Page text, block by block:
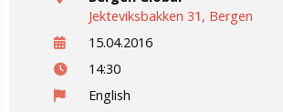
Jekteviksbakken 31, Bergen
15.04.2016
14:30
English